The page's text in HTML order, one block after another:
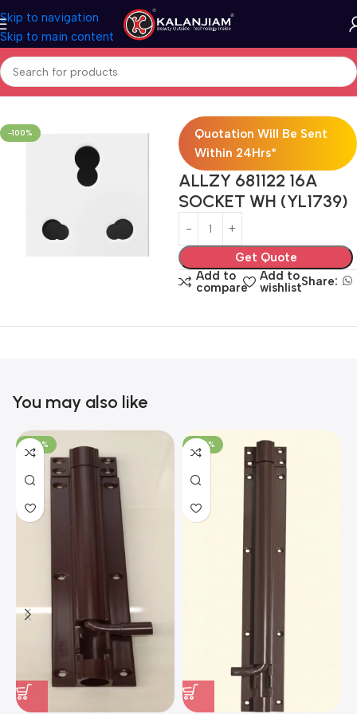
Skip to navigation
Skip to main content
Home Electricals Switches
-100%
Quotation Will Be Sent
Within 24Hrs*
ALLZY 681122 16A
SOCKET WH (YL1739)
Get Quote
Add to
compare
Add to
wishlistShare:
You may also like
-100% -100%